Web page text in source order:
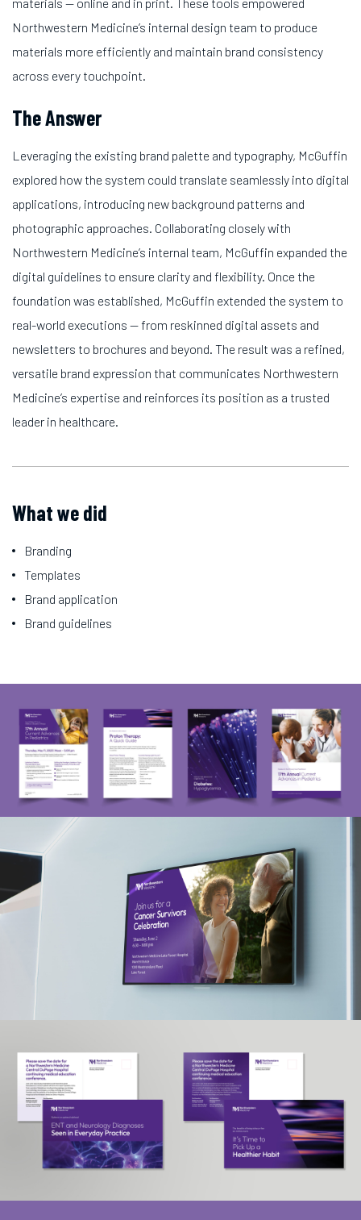
Northwestern Medicine’s internal design team to produce
materials more efficiently and maintain brand consistency
across every touchpoint.
The Answer
Leveraging the existing brand palette and typography, McGuffin
explored how the system could translate seamlessly into digital
applications, introducing new background patterns and
photographic approaches. Collaborating closely with
Northwestern Medicine’s internal team, McGuffin expanded the
digital guidelines to ensure clarity and flexibility. Once the
foundation was established, McGuffin extended the system to
real-world executions — from reskinned digital assets and
newsletters to brochures and beyond. The result was a refined,
versatile brand expression that communicates Northwestern
Medicine’s expertise and reinforces its position as a trusted
leader in healthcare.
What we did
Branding
Templates
Brand application
Brand guidelines